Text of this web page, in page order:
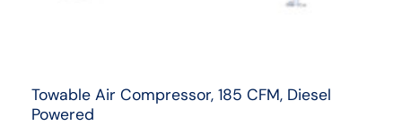
Towable Air Compressor, 185 CFM, Diesel
Powered